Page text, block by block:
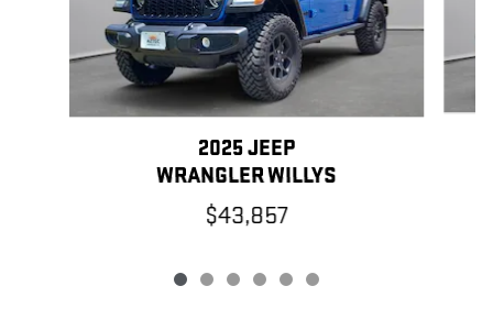
2025 JEEP
WRANGLER WILLYS
$43,857